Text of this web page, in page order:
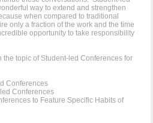
way to extend and strengthen
when compared to traditional
only a fraction of the work and the time
opportunity to take responsibility
the topic of Student-led Conferences for
Conferences
Conferences
to Feature Specific Habits of